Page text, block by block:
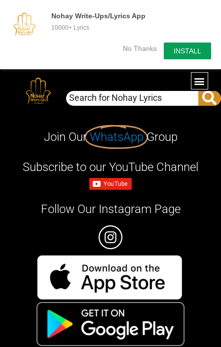
Nohay Write-Ups/Lyrics App
10000+ Lyrics
No Thanks INSTALL
Join OurWhatsApp Group
Subscribe to our YouTube Channel
Follow Our Instagram Page